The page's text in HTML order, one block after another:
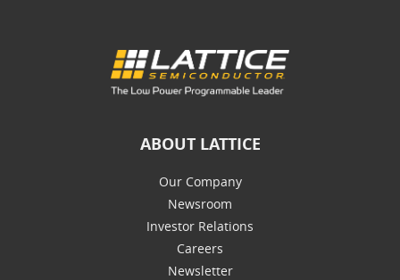
ABOUT LATTICE
Our Company
Newsroom
Investor Relations
Careers
Newsletter